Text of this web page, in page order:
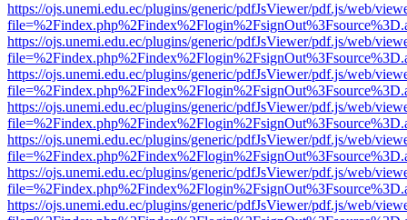
https://ojs.unemi.edu.ec/plugins/generic/pdfJsViewer/pdf.js/web/
https://ojs.unemi.edu.ec/plugins/generic/pdfJsViewer/pdf.js/web/
https://ojs.unemi.edu.ec/plugins/generic/pdfJsViewer/pdf.js/web/
https://ojs.unemi.edu.ec/plugins/generic/pdfJsViewer/pdf.js/web/
https://ojs.unemi.edu.ec/plugins/generic/pdfJsViewer/pdf.js/web/
https://ojs.unemi.edu.ec/plugins/generic/pdfJsViewer/pdf.js/web/
https://ojs.unemi.edu.ec/plugins/generic/pdfJsViewer/pdf.js/web/